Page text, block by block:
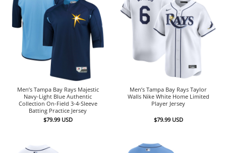
Men’s Tampa Bay Rays Majestic
Navy-Light Blue Authentic
Collection On-Field 3-4-Sleeve
Batting Practice Jersey
$79.99 USD
Men’s Tampa Bay Rays Taylor
Walls Nike White Home Limited
Player Jersey
$79.99 USD